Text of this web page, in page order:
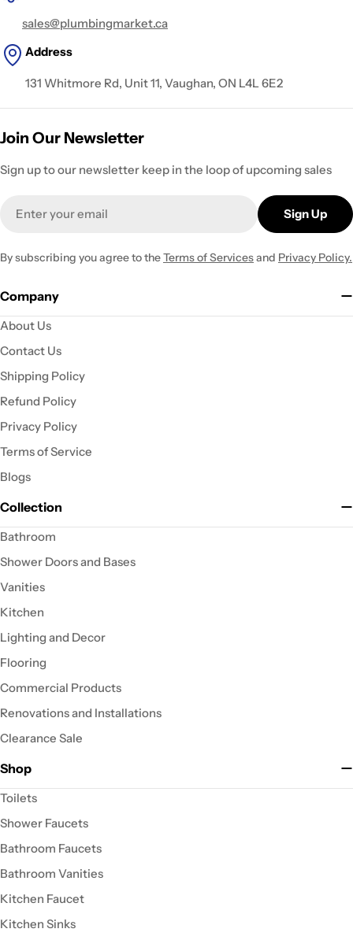
sales@plumbingmarket.ca
Address
131 Whitmore Rd, Unit 11, Vaughan, ON L4L 6E2
Join Our Newsletter
Sign up to our newsletter keep in the loop of upcoming sales
Sign Up
By subscribing you agree to theTerms of Servicesand Privacy Policy.
Company
About Us
Contact Us
Shipping Policy
Refund Policy
Privacy Policy
Terms of Service
Blogs
Collection
Bathroom
Shower Doors and Bases
Vanities
Kitchen
Lighting and Decor
Flooring
Commercial Products
Renovations and Installations
Clearance Sale
Shop
Toilets
Shower Faucets
Bathroom Faucets
Bathroom Vanities
Kitchen Faucet
Kitchen Sinks